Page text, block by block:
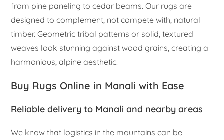
from pine paneling to cedar beams. Our rugs are
designed to complement, not compete with, natural
timber. Geometric tribal patterns or solid, textured
weaves look stunning against wood grains, creating a
harmonious, alpine aesthetic.
Buy Rugs Online in Manali with Ease
Reliable delivery to Manali and nearby areas
We know that logistics in the mountains can be